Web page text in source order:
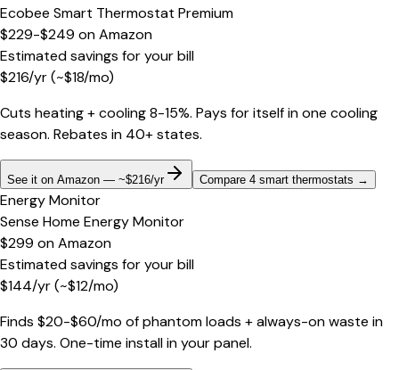
Ecobee Smart Thermostat Premium
$229-$249 onAmazon
Estimated savings for your bill
$216/yr(~$18/mo)
Cuts heating + cooling 8-15%. Pays for itself in one cooling
season. Rebates in 40+ states.
See it on Amazon — ~$216/yr Compare 4 smart thermostats →
Energy Monitor
Sense Home Energy Monitor
$299 onAmazon
Estimated savings for your bill
$144/yr(~$12/mo)
Finds $20-$60/mo of phantom loads + always-on waste in
30 days. One-time install in your panel.